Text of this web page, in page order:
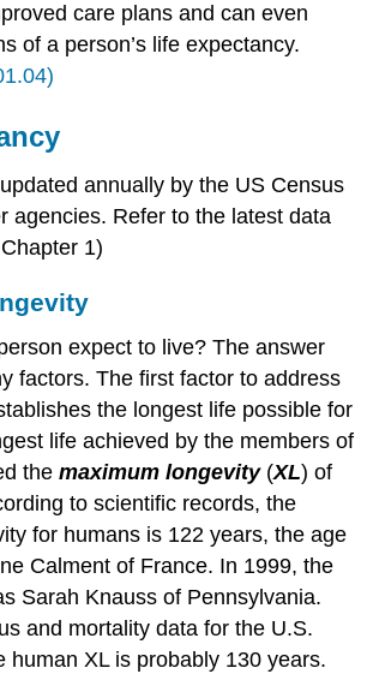
care plans and can even
of a person’s life expectancy.
annually by the US Census
agencies. Refer to the latest data
1)
expect to live? The answer
factors. The first factor to address
the longest life possible for
life achieved by the members of
themaximum longevity(XL) of
to scientific records, the
for humans is 122 years, the age
Calment of France. In 1999, the
Sarah Knauss of Pennsylvania.
and mortality data for the U.S.
human XL is probably 130 years.